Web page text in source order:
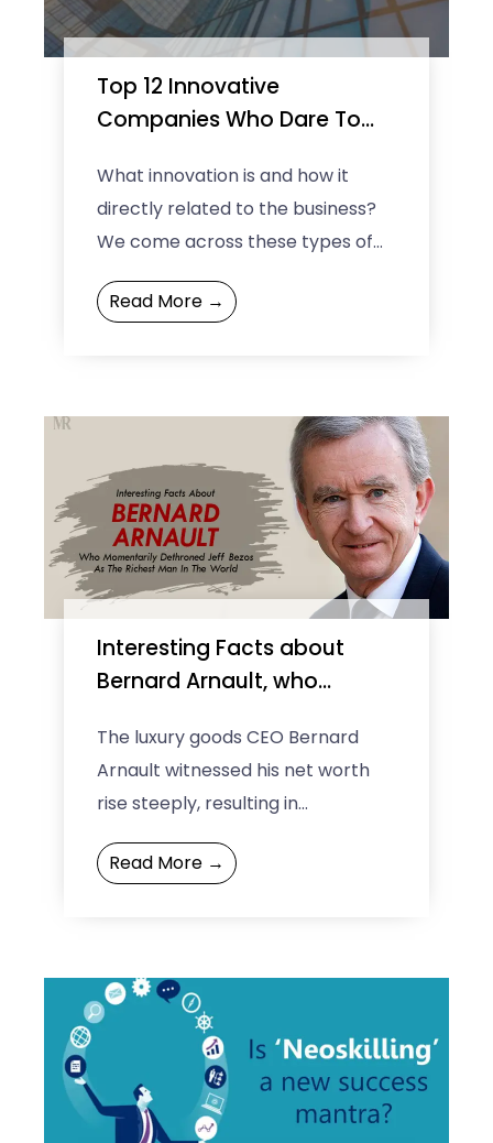
Top 12 Innovative
Companies Who Dare To
What innovation is and how it
directly related to the business?
We come across these types of
questions every now and then.
The definition of ...
Read More →
Interesting Facts about
Bernard Arnault, who
Jeff Bezos as the richest
man in the world
The luxury goods CEO Bernard
Arnault witnessed his net worth
rise steeply, resulting in
dethroning of the Amazon CEO
Jeff Bezos who has been at ...
Read More →